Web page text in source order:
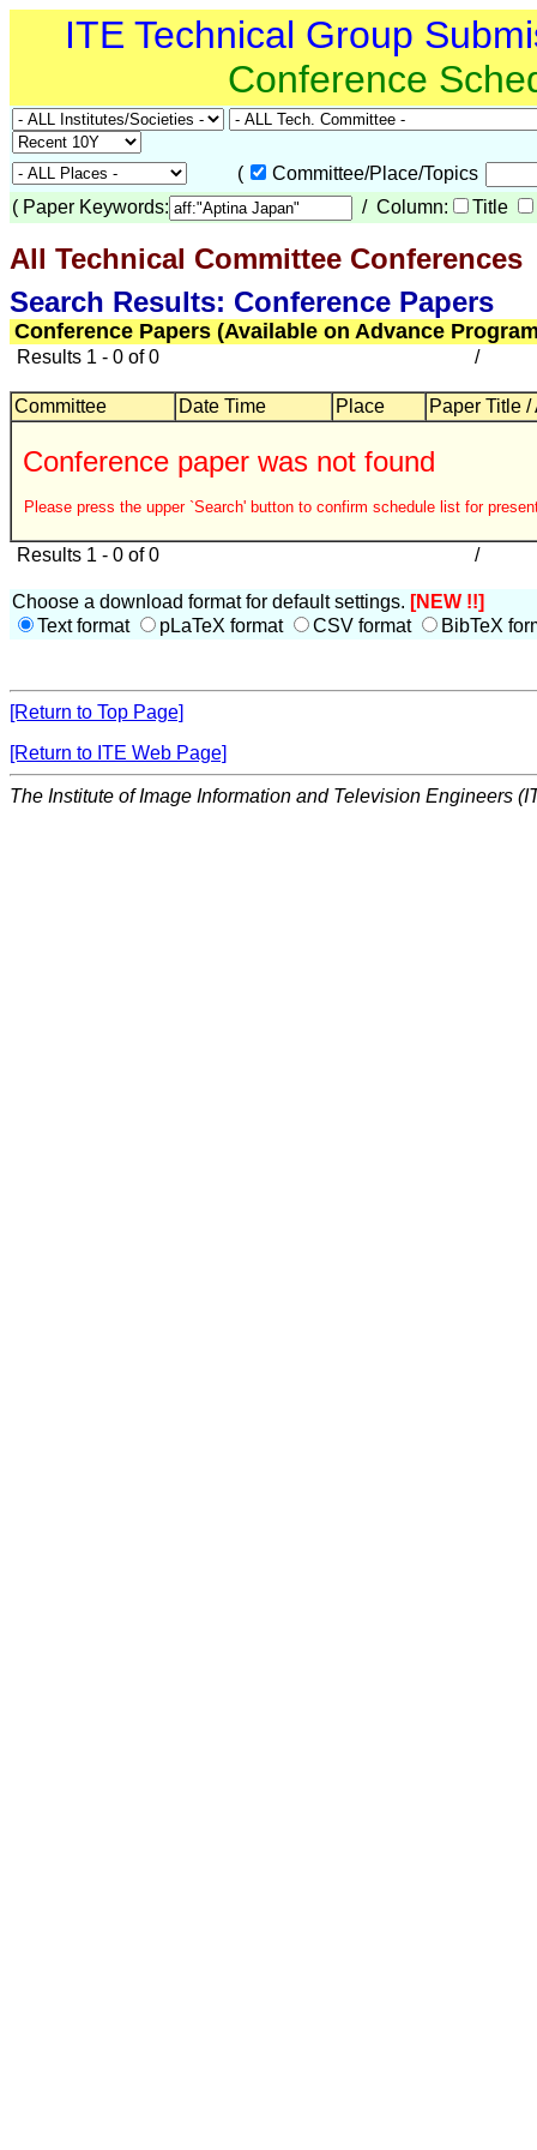
ITE Technical Group
Conference
(
Committee/Place/Topics
( Paper Keywords: / Column: Title
All Technical Committee Conferences
Search Results: Conference Papers
Conference Papers (Available on Advance
Results 1 - 0 of 0 /
Committee Date Time Place Paper Title /
Conference paper was not found
Please press the upper `Search' button to confirm schedule list for
Results 1 - 0 of 0 /
Choose a download format for default settings. [NEW !!]
Text format
pLaTeX format CSV format BibTeX
[Return to Top Page]
[Return to ITE Web Page]
The Institute of Image Information and Television Engineers